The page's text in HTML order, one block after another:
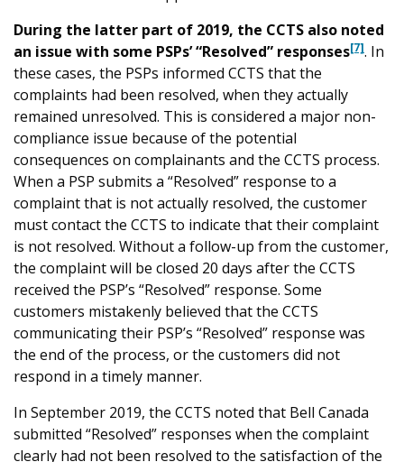
During the latter part of 2019, the CCTS also noted
an issue with some PSPs’ “Resolved” responses[7]. In
these cases, the PSPs informed CCTS that the
complaints had been resolved, when they actually
remained unresolved. This is considered a major non-
compliance issue because of the potential
consequences on complainants and the CCTS process.
When a PSP submits a “Resolved” response to a
complaint that is not actually resolved, the customer
must contact the CCTS to indicate that their complaint
is not resolved. Without a follow-up from the customer,
the complaint will be closed 20 days after the CCTS
received the PSP’s “Resolved” response. Some
customers mistakenly believed that the CCTS
communicating their PSP’s “Resolved” response was
the end of the process, or the customers did not
respond in a timely manner.
In September 2019, the CCTS noted that Bell Canada
submitted “Resolved” responses when the complaint
clearly had not been resolved to the satisfaction of the